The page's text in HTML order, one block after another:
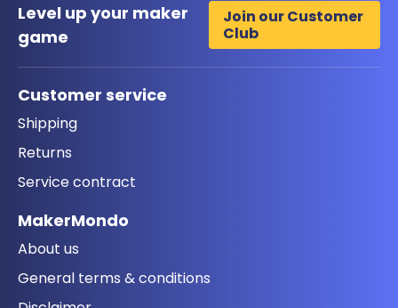
Level up your maker
game
Join our Customer
Club
Customer service
Shipping
Returns
Service contract
MakerMondo
About us
General terms & conditions